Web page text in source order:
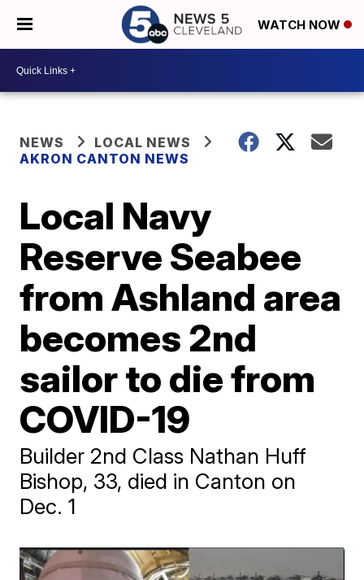
WATCH NOW
NEWS
LOCAL NEWS
AKRON CANTON NEWS
Local Navy
Reserve Seabee
from Ashland area
becomes 2nd
sailor to die from
COVID-19
Builder 2nd Class Nathan Huff
Bishop, 33, died in Canton on
Dec. 1